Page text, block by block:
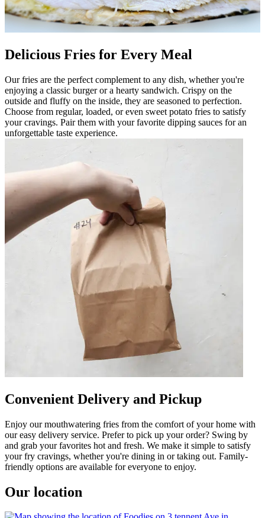
Delicious Fries for Every Meal
Our fries are the perfect complement to any dish, whether you're
enjoying a classic burger or a hearty sandwich. Crispy on the
outside and fluffy on the inside, they are seasoned to perfection.
Choose from regular, loaded, or even sweet potato fries to satisfy
your cravings. Pair them with your favorite dipping sauces for an
unforgettable taste experience.
Convenient Delivery and Pickup
Enjoy our mouthwatering fries from the comfort of your home with
our easy delivery service. Prefer to pick up your order? Swing by
and grab your favorites hot and fresh. We make it simple to satisfy
your fry cravings, whether you're dining in or taking out. Family-
friendly options are available for everyone to enjoy.
Our location